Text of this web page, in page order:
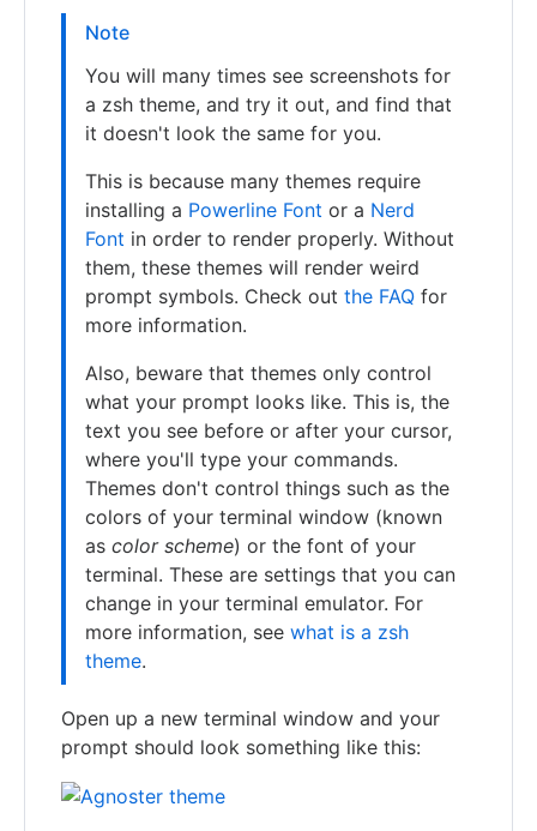
Note
You will many times see screenshots for
a zsh theme, and try it out, and find that
it doesn't look the same for you.
This is because many themes require
installing a Powerline Font or a Nerd
Font in order to render properly. Without
them, these themes will render weird
prompt symbols. Check out the FAQ for
more information.
Also, beware that themes only control
what your prompt looks like. This is, the
text you see before or after your cursor,
where you'll type your commands.
Themes don't control things such as the
colors of your terminal window (known
as color scheme) or the font of your
terminal. These are settings that you can
change in your terminal emulator. For
more information, see what is a zsh
theme.
Open up a new terminal window and your
prompt should look something like this: